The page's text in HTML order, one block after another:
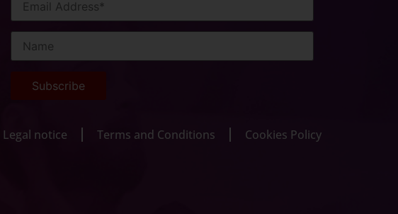
Legal notice Terms and Conditions Cookies Policy